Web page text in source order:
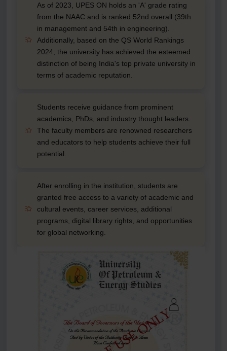
As of 2023, UPES ON holds an 'A' grade rating
from the NAAC and is ranked 52nd overall (39th
in management and 54th in engineering).
Additionally, based on the QS World Rankings
2024, the university has achieved the esteemed
distinction of being India's top private university in
terms of academic reputation.
Students receive guidance from prominent
academics, PhDs, and industry thought leaders.
The faculty members are renowned researchers
and educators to help students achieve their full
potential.
After enrolling in the institution, students are
granted free access to a variety of academic and
cultural events, career services, additional
programs, digital library rights, and opportunities
for global networking.